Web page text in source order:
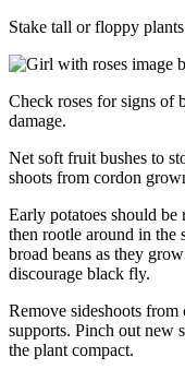
Stake tall or floppy
Check roses for signs of
damage.
Net soft fruit bushes to
shoots from cordon
Early potatoes should
then rootle around in the
broad beans as they
discourage black fly.
Remove sideshoots from
supports. Pinch out new
the plant compact.